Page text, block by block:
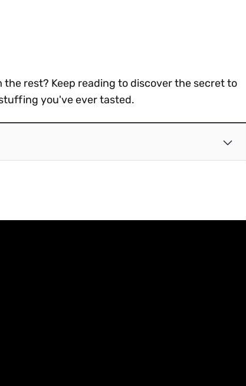
rest? Keep reading to discover the secret to
you've ever tasted.